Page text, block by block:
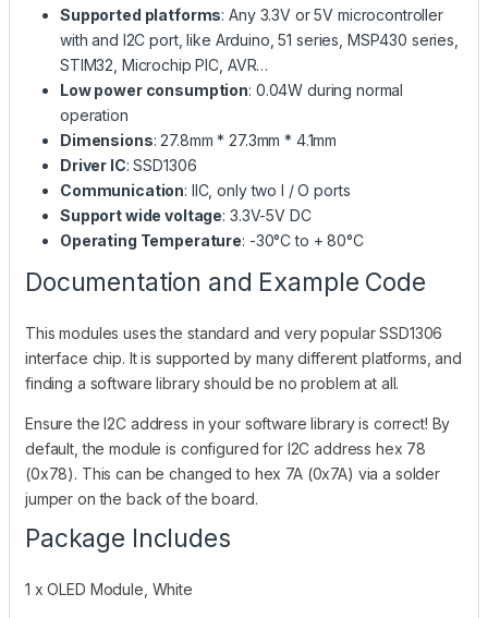
Supported platforms: Any 3.3V or 5V microcontroller
with and I2C port, like Arduino, 51 series, MSP430 series,
STIM32, Microchip PIC, AVR…
Low power consumption: 0.04W during normal
operation
Dimensions: 27.8mm * 27.3mm * 4.1mm
Driver IC: SSD1306
Communication: IIC, only two I / O ports
Support wide voltage: 3.3V-5V DC
Operating Temperature: -30°C to + 80°C
Documentation and Example Code
This modules uses the standard and very popular SSD1306
interface chip. It is supported by many different platforms, and
finding a software library should be no problem at all.
Ensure the I2C address in your software library is correct! By
default, the module is configured for I2C address hex 78
(0x78). This can be changed to hex 7A (0x7A) via a solder
jumper on the back of the board.
Package Includes
1 x OLED Module, White